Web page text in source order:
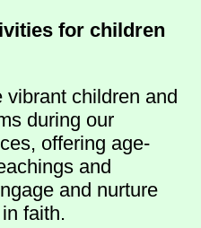
for children
vibrant children and
during our
offering age-
and
and nurture
faith.